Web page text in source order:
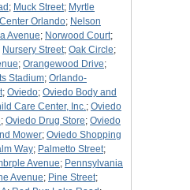
; Muck Street; Myrtle
Orlando; Nelson
Avenue; Norwood Court;
Nursery Street; Oak Circle;
; Orangewood Drive;
Stadium; Orlando-
; Oviedo; Oviedo Body and
Care Center, Inc.; Oviedo
; Oviedo Drug Store; Oviedo
Mower; Oviedo Shopping
Way; Palmetto Street;
Avenue; Pennsylvania
Avenue; Pine Street;